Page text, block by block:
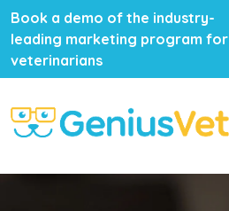
Book a demo of the industry-
leading marketing program for
veterinarians